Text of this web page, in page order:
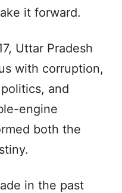
it forward.
Uttar Pradesh
with corruption,
and
engine
both the
in the past